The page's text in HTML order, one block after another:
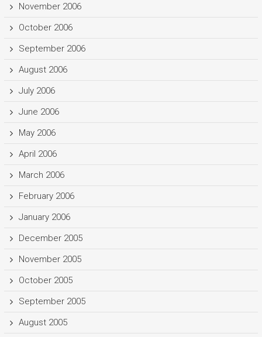
November 2006
October 2006
September 2006
August 2006
July 2006
June 2006
May 2006
April 2006
March 2006
February 2006
January 2006
December 2005
November 2005
October 2005
September 2005
August 2005